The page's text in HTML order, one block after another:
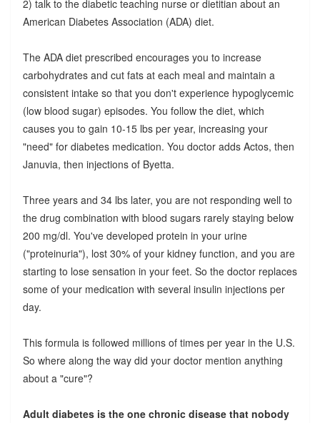
2) talk to the diabetic teaching nurse or dietitian about an
American Diabetes Association (ADA) diet.
The ADA diet prescribed encourages you to increase
carbohydrates and cut fats at each meal and maintain a
consistent intake so that you don't experience hypoglycemic
(low blood sugar) episodes. You follow the diet, which
causes you to gain 10-15 lbs per year, increasing your
"need" for diabetes medication. You doctor adds Actos, then
Januvia, then injections of Byetta.
Three years and 34 lbs later, you are not responding well to
the drug combination with blood sugars rarely staying below
200 mg/dl. You've developed protein in your urine
("proteinuria"), lost 30% of your kidney function, and you are
starting to lose sensation in your feet. So the doctor replaces
some of your medication with several insulin injections per
day.
This formula is followed millions of times per year in the U.S.
So where along the way did your doctor mention anything
about a "cure"?
Adult diabetes is the one chronic disease that nobody